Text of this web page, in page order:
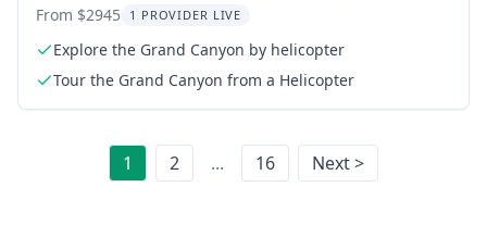
Small Group Tour
From $2945 1 PROVIDER LIVE
Explore the Grand Canyon by helicopter
Tour the Grand Canyon from a Helicopter
1 2 ... 16 Next >